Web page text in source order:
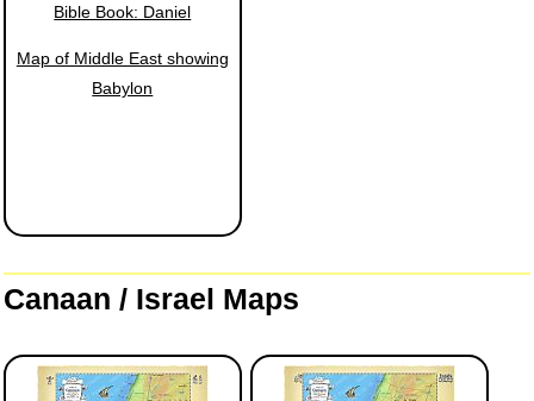
Bible Book: Daniel
Map of Middle East showing
Babylon
Canaan / Israel Maps